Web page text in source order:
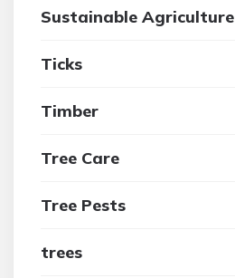
Sustainable Agriculture
Ticks
Timber
Tree Care
Tree Pests
trees